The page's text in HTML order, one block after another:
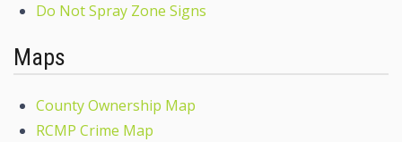
Do Not Spray Zone Signs
Maps
County Ownership Map
RCMP Crime Map